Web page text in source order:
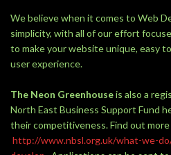
We believe when it comes to Web
simplicity, with all of our effort
to make your website unique, easy
user experience.
The Neon Greenhouseis also a
North East Business Support Fund
their competitiveness. Find out more
http://www.nbsl.org.uk/what-we-